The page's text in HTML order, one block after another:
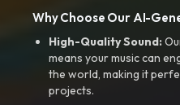
Why Choose Our AI-
High-Quality Sound:
means your music can
the world, making it
projects.